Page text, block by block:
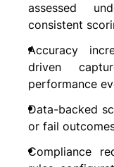
assessed
consistent
Accuracy
driven
performance
Data-backed
or fail
Compliance